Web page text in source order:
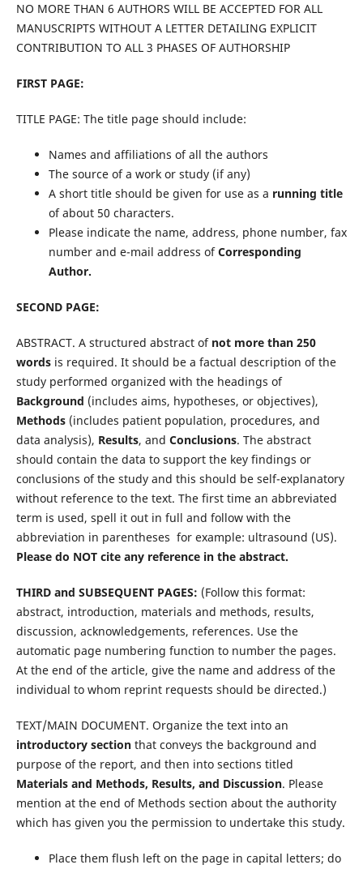
NO MORE THAN 6 AUTHORS WILL BE ACCEPTED FOR ALL
MANUSCRIPTS WITHOUT A LETTER DETAILING EXPLICIT
CONTRIBUTION TO ALL 3 PHASES OF AUTHORSHIP
FIRST PAGE:
TITLE PAGE: The title page should include:
Names and affiliations of all the authors
The source of a work or study (if any)
A short title should be given for use as a running title
of about 50 characters.
Please indicate the name, address, phone number, fax
number and e-mail address ofCorresponding
Author.
SECOND PAGE:
ABSTRACT. A structured abstract of not more than 250
words is required. It should be a factual description of the
study performed organized with the headings of
Background (includes aims, hypotheses, or objectives),
Methods(includes patient population, procedures, and
data analysis), Results, and Conclusions. The abstract
should contain the data to support the key findings or
conclusions of the study and this should be self-explanatory
without reference to the text. The first time an abbreviated
term is used, spell it out in full and follow with the
abbreviation in parentheses  for example: ultrasound (US).
Please do NOT cite any reference in the abstract.
THIRD and SUBSEQUENT PAGES: (Follow this format:
abstract, introduction, materials and methods, results,
discussion, acknowledgements, references. Use the
automatic page numbering function to number the pages.
At the end of the article, give the name and address of the
individual to whom reprint requests should be directed.)
TEXT/MAIN DOCUMENT. Organize the text into an
introductory sectionthat conveys the background and
purpose of the report, and then into sections titled
Materials and Methods, Results, and Discussion. Please
mention at the end of Methods section about the authority
which has given you the permission to undertake this study.
Place them flush left on the page in capital letters; do